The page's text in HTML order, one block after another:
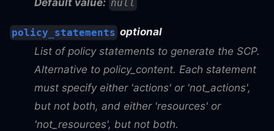
Default value: null
policy_statements optional
List of policy statements to generate the SCP.
Alternative to policy_content. Each statement
must specify either 'actions' or 'not_actions',
but not both, and either 'resources' or
'not_resources', but not both.